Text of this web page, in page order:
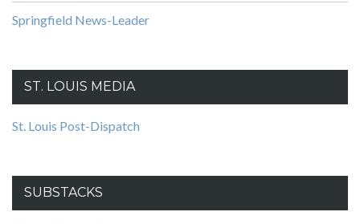
Springfield News-Leader
ST. LOUIS MEDIA
St. Louis Post-Dispatch
SUBSTACKS